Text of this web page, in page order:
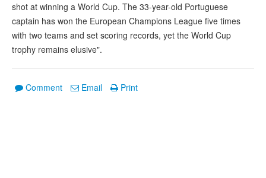
shot at winning a World Cup. The 33-year-old Portuguese
captain has won the European Champions League five times
with two teams and set scoring records, yet the World Cup
trophy remains elusive".
Comment Email Print